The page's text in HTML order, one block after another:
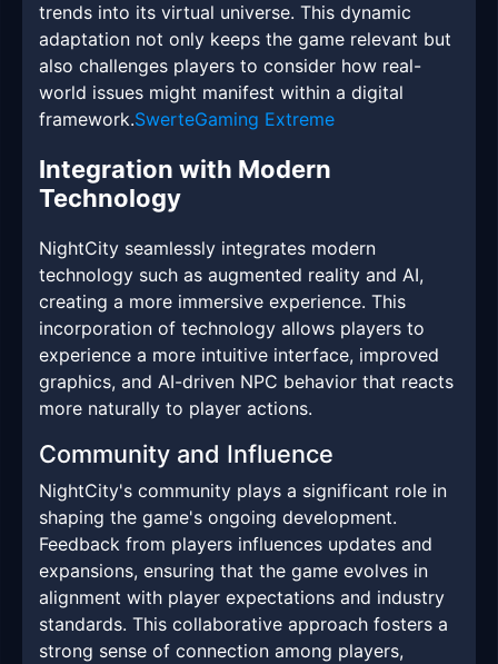
trends into its virtual universe. This dynamic
adaptation not only keeps the game relevant but
also challenges players to consider how real-
world issues might manifest within a digital
framework.SwerteGaming Extreme
Integration with Modern
Technology
NightCity seamlessly integrates modern
technology such as augmented reality and AI,
creating a more immersive experience. This
incorporation of technology allows players to
experience a more intuitive interface, improved
graphics, and AI-driven NPC behavior that reacts
more naturally to player actions.
Community and Influence
NightCity's community plays a significant role in
shaping the game's ongoing development.
Feedback from players influences updates and
expansions, ensuring that the game evolves in
alignment with player expectations and industry
standards. This collaborative approach fosters a
strong sense of connection among players,